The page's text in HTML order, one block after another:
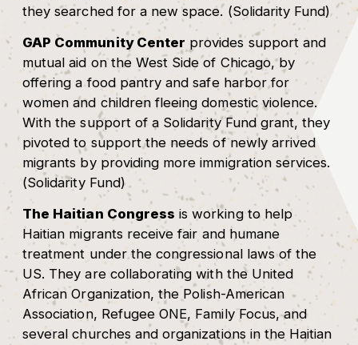
they searched for a new space. (Solidarity Fund)
GAP Community Center provides support and
mutual aid on the West Side of Chicago, by
offering a food pantry and safe harbor for
women and children fleeing domestic violence.
With the support of a Solidarity Fund grant, they
pivoted to support the needs of newly arrived
migrants by providing more immigration services.
(Solidarity Fund)
The Haitian Congress is working to help
Haitian migrants receive fair and humane
treatment under the congressional laws of the
US. They are collaborating with the United
African Organization, the Polish-American
Association, Refugee ONE, Family Focus, and
several churches and organizations in the Haitian